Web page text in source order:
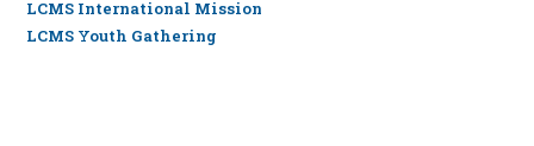
LCMS International Mission
LCMS Youth Gathering